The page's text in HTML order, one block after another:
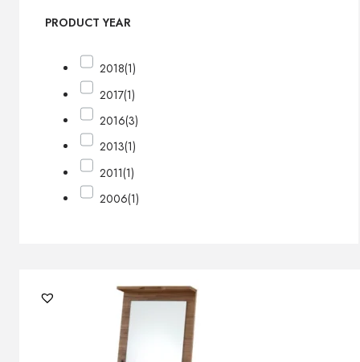
PRODUCT YEAR
2018(1)
2017(1)
2016(3)
2013(1)
2011(1)
2006(1)